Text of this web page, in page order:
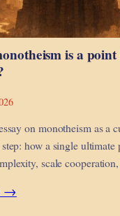
corrodes,
and
when
longer
yours.
is a
on monotheism as a
how a single ultimate
scale
→: